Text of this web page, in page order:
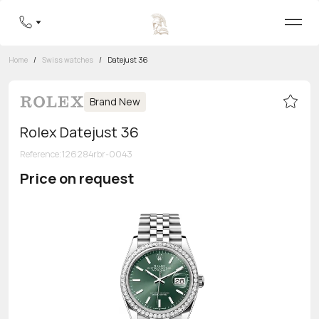
8 800 555-95-99
Home / Swiss watches / Datejust 36
Brand New
Rolex Datejust 36
Reference:126284rbr-0043
Price on request